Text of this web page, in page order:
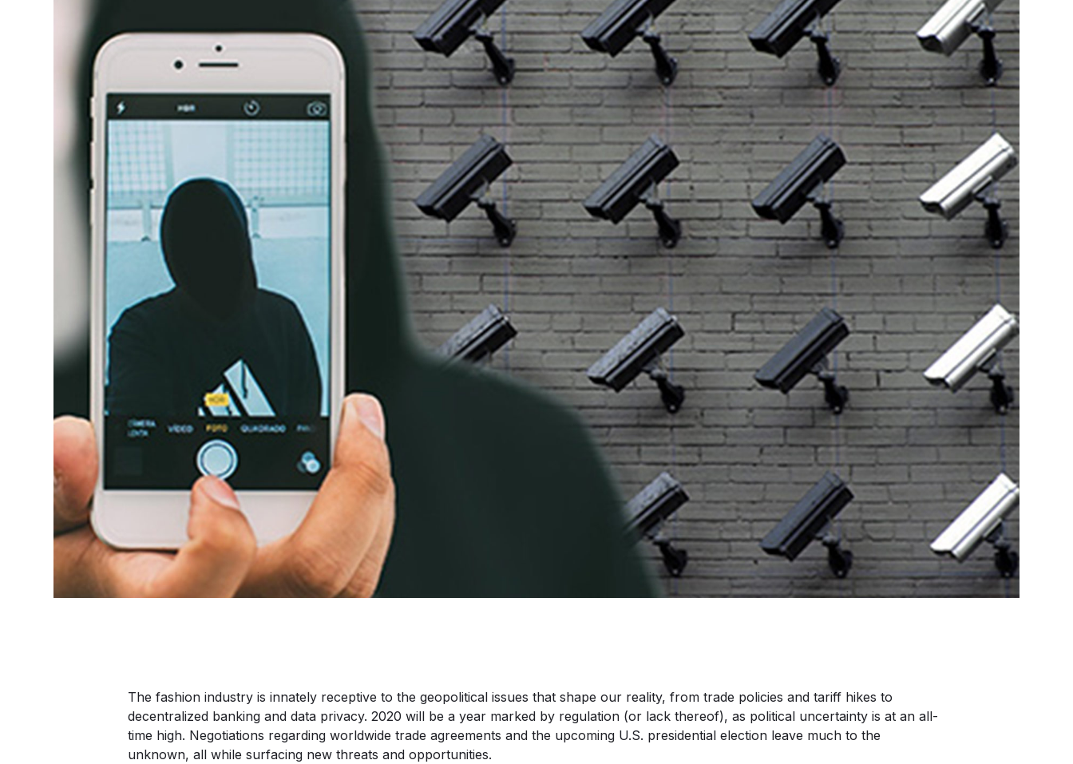
The fashion industry is innately receptive to the geopolitical issues that shape our reality, from trade policies and tariff hikes to
decentralized banking and data privacy. 2020 will be a year marked by regulation (or lack thereof), as political uncertainty is at an all-
time high. Negotiations regarding worldwide trade agreements and the upcoming U.S. presidential election leave much to the
unknown, all while surfacing new threats and opportunities.